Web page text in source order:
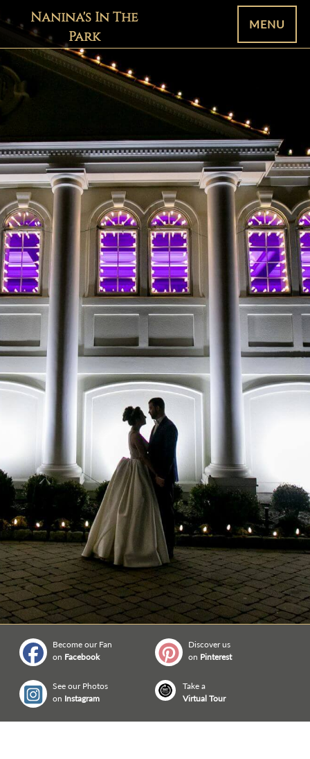
Nanina's In The
Park
MENU
Become our Fan
on Facebook
Discover us
on Pinterest
See our Photos
on Instagram
Take a
Virtual Tour